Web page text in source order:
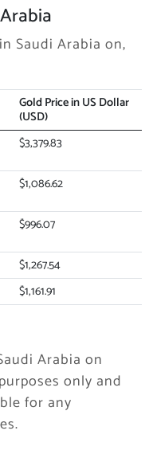
Saudi Arabia on,
Gold Price in US Dollar
(USD)
$3,379.83
$1,086.62
$996.07
$1,267.54
$1,161.91
Arabia on
only and
for any